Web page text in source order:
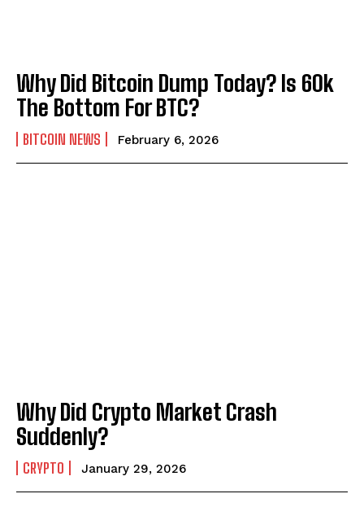
Why Did Bitcoin Dump Today? Is 60k
The Bottom For BTC?
BITCOIN NEWS February 6, 2026
Why Did Crypto Market Crash
Suddenly?
CRYPTO January 29, 2026